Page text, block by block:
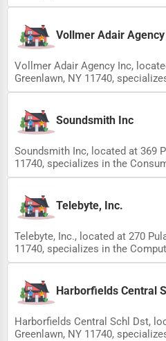
Vollmer Adair
Vollmer Adair Agency Inc,
Greenlawn, NY 11740,
Soundsmith Inc
Soundsmith Inc, located at 369
11740, specializes in the
Telebyte, Inc.
Telebyte, Inc., located at 270
11740, specializes in the
Harborfields Central
Harborfields Central Schl Dst,
Greenlawn, NY 11740,